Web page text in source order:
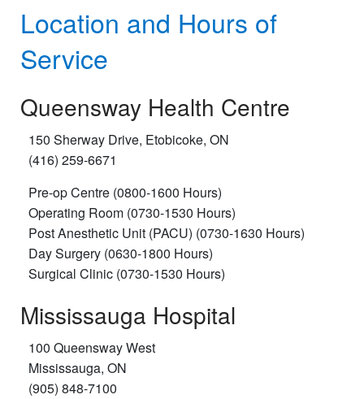
Location and Hours of
Service
Queensway Health Centre
150 Sherway Drive, Etobicoke, ON
(416) 259-6671
Pre-op Centre (0800-1600 Hours)
Operating Room (0730-1530 Hours)
Post Anesthetic Unit (PACU) (0730-1630 Hours)
Day Surgery (0630-1800 Hours)
Surgical Clinic (0730-1530 Hours)
Mississauga Hospital
100 Queensway West
Mississauga, ON
(905) 848-7100